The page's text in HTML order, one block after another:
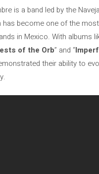
is a band led by the
has become one of the
in Mexico. With albums
of the Orb” and “
their ability to